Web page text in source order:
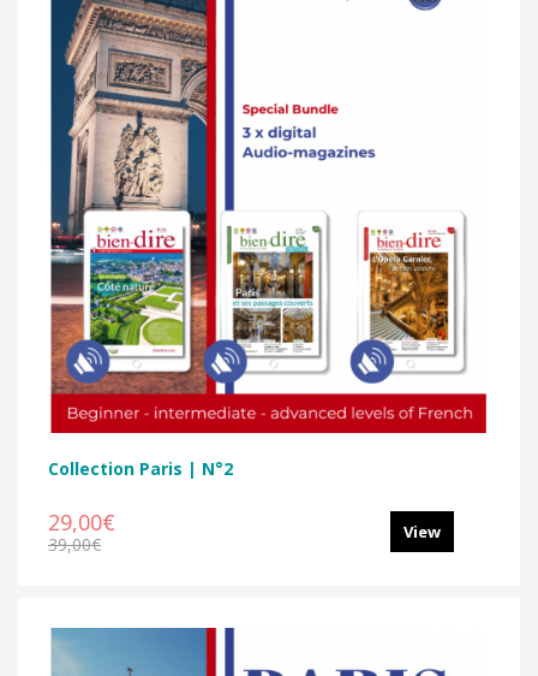
Collection Paris | N°2
29,00€
39,00€
View